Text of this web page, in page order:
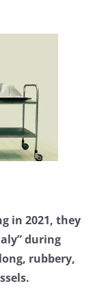
in 2021, they
during
rubbery,